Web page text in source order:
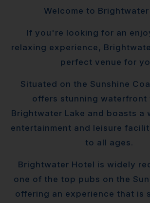
Welcome to
If you're looking for an
relaxing experience,
perfect venue for
Situated on the Sunshine
offers stunning waterfront
Brightwater Lake and boasts a
entertainment and leisure
to all ages.
Brightwater Hotel is widely
one of the top pubs on the
offering an experience that is